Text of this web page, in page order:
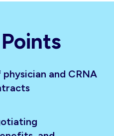
and CRNA